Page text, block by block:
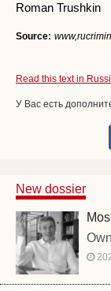
Roman Trushkin
Source:
Read this text in
У Вас есть
New dossier